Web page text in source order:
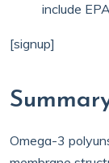
include
[signup]
Omega-3